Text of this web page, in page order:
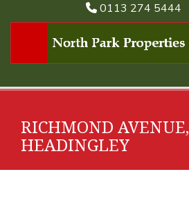
0113 274 5444
RICHMOND AVENUE,
HEADINGLEY